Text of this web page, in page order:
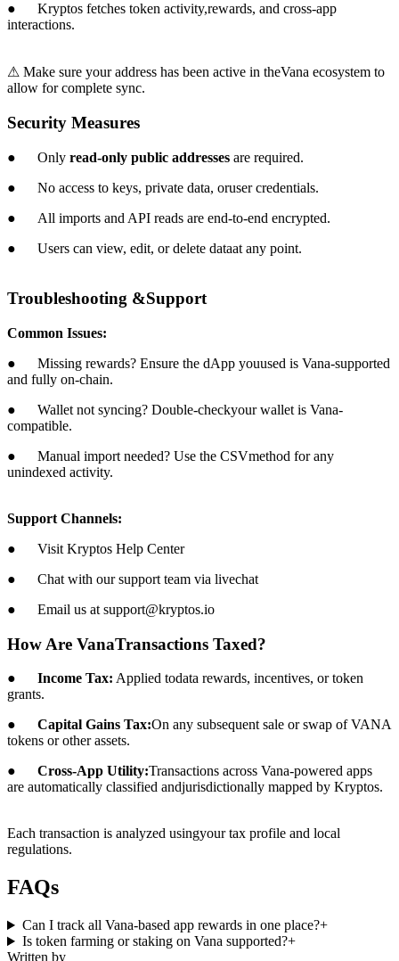
● Kryptos fetches token activity,rewards, and cross-app
interactions.
⚠ Make sure your address has been active in theVana ecosystem to
allow for complete sync.
Security Measures
● Only read-only public addresses are required.
● No access to keys, private data, oruser credentials.
● All imports and API reads are end-to-end encrypted.
● Users can view, edit, or delete dataat any point.
Troubleshooting &Support
Common Issues:
● Missing rewards? Ensure the dApp youused is Vana-supported
and fully on-chain.
● Wallet not syncing? Double-checkyour wallet is Vana-
compatible.
● Manual import needed? Use the CSVmethod for any
unindexed activity.
Support Channels:
● Visit Kryptos Help Center
● Chat with our support team via livechat
● Email us at support@kryptos.io
How Are VanaTransactions Taxed?
● Income Tax: Applied todata rewards, incentives, or token
grants.
● Capital Gains Tax:On any subsequent sale or swap of VANA
tokens or other assets.
● Cross-App Utility:Transactions across Vana-powered apps
are automatically classified andjurisdictionally mapped by Kryptos.
Each transaction is analyzed usingyour tax profile and local
regulations.
FAQs
Can I track all Vana-based app rewards in one place?+
Is token farming or staking on Vana supported?+
Written by